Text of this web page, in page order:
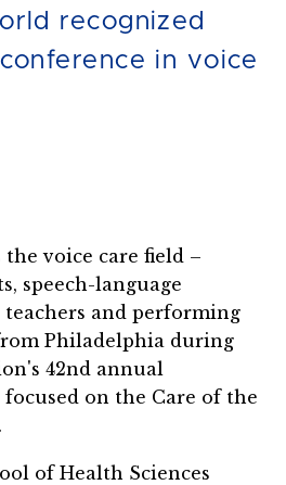
recognized
in voice
the voice care field –
speech-language
and performing
Philadelphia during
42nd annual
on the Care of the
of Health Sciences